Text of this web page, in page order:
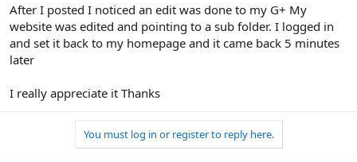
After I posted I noticed an edit was done to my G+ My
website was edited and pointing to a sub folder. I logged in
and set it back to my homepage and it came back 5 minutes
later
I really appreciate it Thanks
You must log in or register to reply here.